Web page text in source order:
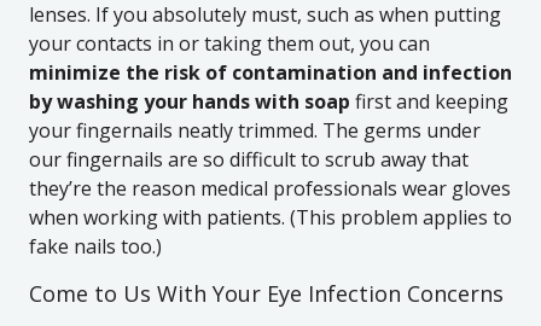
lenses. If you absolutely must, such as when putting
your contacts in or taking them out, you can
minimize the risk of contamination and infection
by washing your hands with soap first and keeping
your fingernails neatly trimmed. The germs under
our fingernails are so difficult to scrub away that
they’re the reason medical professionals wear gloves
when working with patients. (This problem applies to
fake nails too.)
Come to Us With Your Eye Infection Concerns